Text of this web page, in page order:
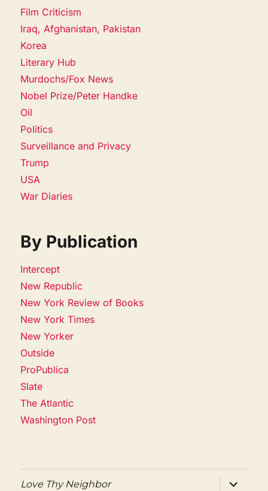
Film Criticism
Iraq, Afghanistan, Pakistan
Korea
Literary Hub
Murdochs/Fox News
Nobel Prize/Peter Handke
Oil
Politics
Surveillance and Privacy
Trump
USA
War Diaries
By Publication
Intercept
New Republic
New York Review of Books
New York Times
New Yorker
Outside
ProPublica
Slate
The Atlantic
Washington Post
Love Thy Neighbor
expand